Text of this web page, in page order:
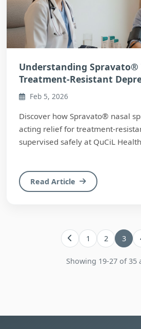
Understanding Spravato®
Treatment-Resistant
Feb 5, 2026
Discover how Spravato® nasal
acting relief for treatment-
supervised safely at QuCiL
Read Article
1 2 3
Showing 19-27 of 35